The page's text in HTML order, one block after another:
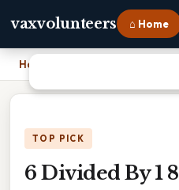
vaxvolunteers ⌂ Home
Home
TOP PICK
6 Divided By 1 8